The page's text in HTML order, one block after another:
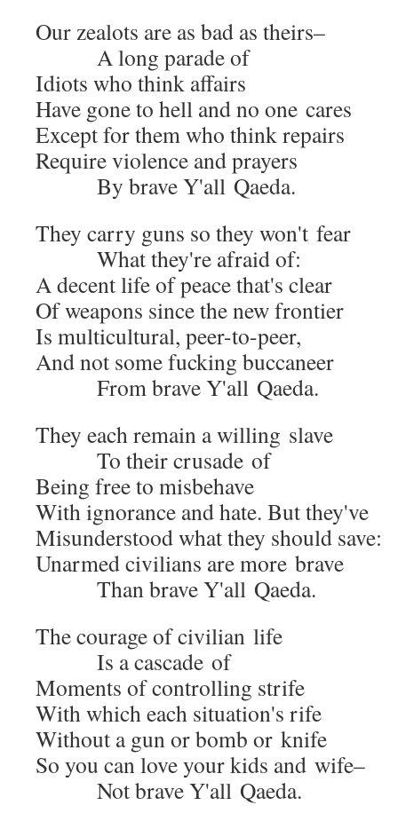
Our zealots are as bad as theirs–
A long parade of
Idiots who think affairs
Have gone to hell and no one cares
Except for them who think repairs
Require vio­lence and prayers
By brave Y'all Qaeda.
They car­ry guns so they won't fear
What they're afraid of:
A decent life of peace that's clear
Of weapons since the new frontier
Is mul­ti­cul­tur­al, peer-to-peer,
And not some fuck­ing buccaneer
From brave Y'all Qaeda.
They each remain a will­ing slave
To their cru­sade of
Being free to misbehave
With igno­rance and hate. But they've
Mis­un­der­stood what they should save:
Unarmed civil­ians are more brave
Than brave Y'all Qaeda.
The courage of civil­ian life
Is a cas­cade of
Moments of con­trol­ling strife
With which each situation's rife
With­out a gun or bomb or knife
So you can love your kids and wife–
Not brave Y'all Qaeda.